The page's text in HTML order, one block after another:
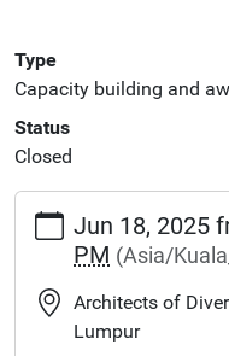
Type
Capacity building and
Status
Closed
Jun 18, 2025
PM (Asia/
Architects of
Lumpur